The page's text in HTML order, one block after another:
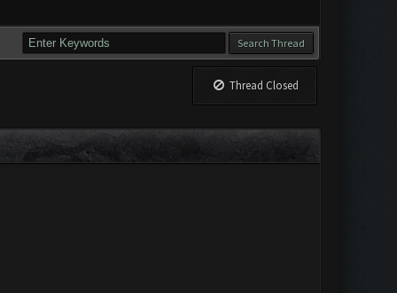
Thread Closed